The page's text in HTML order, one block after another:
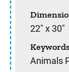
22" x 30"
Animals